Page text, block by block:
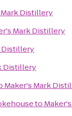
Distillery
Mark Distillery
Distillery
Distillery
Maker's Mark
to